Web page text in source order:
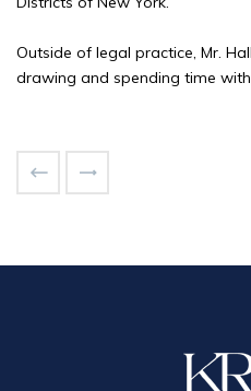
Outside of legal practice, Mr.
drawing and spending time